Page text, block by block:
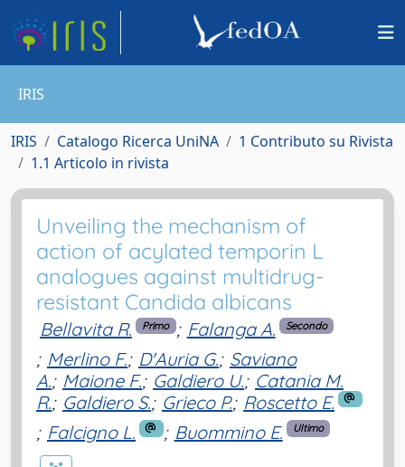
IRIS
IRIS Catalogo Ricerca UniNA
1 Contributo su Rivista
1.1 Articolo in rivista
Unveiling the mechanism of
action of acylated temporin L
analogues against multidrug-
resistant Candida albicans
Bellavita R. Primo ; Falanga A. Secondo
; Merlino F.; D'Auria G.; Saviano
A.; Maione F.; Galdiero U.; Catania M.
R.; Galdiero S.; Grieco P.; Roscetto E.
; Falcigno L. ; Buommino E. Ultimo